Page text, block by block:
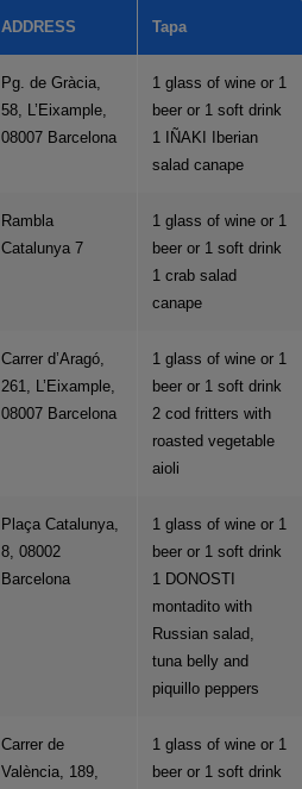
ADDRESS Tapa
Pg. de Gràcia,
58, L’Eixample,
08007 Barcelona
1 glass of wine or 1
beer or 1 soft drink
1 IÑAKI Iberian
salad canape
Rambla
Catalunya 7
1 glass of wine or 1
beer or 1 soft drink
1 crab salad
canape
Carrer d’Aragó,
261, L’Eixample,
08007 Barcelona
1 glass of wine or 1
beer or 1 soft drink
2 cod fritters with
roasted vegetable
aioli
Plaça Catalunya,
8, 08002
Barcelona
1 glass of wine or 1
beer or 1 soft drink
1 DONOSTI
montadito with
Russian salad,
tuna belly and
piquillo peppers
Carrer de
València, 189,
1 glass of wine or 1
beer or 1 soft drink